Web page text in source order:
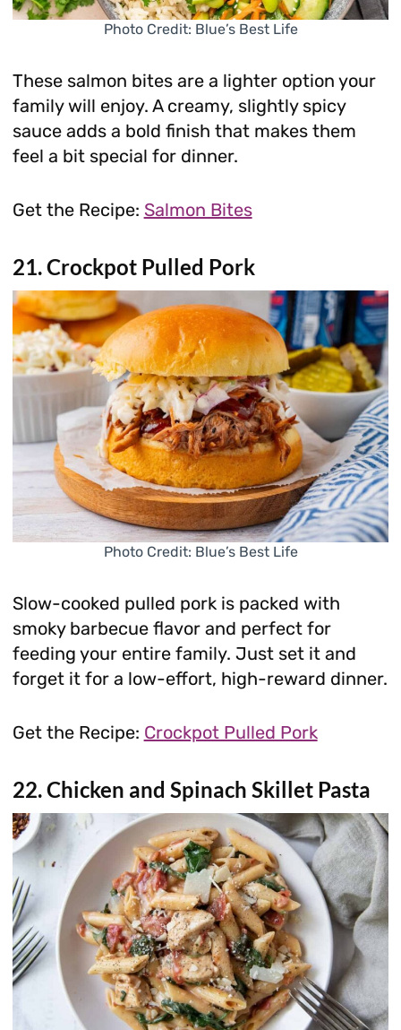
Photo Credit: Blue’s Best Life
These salmon bites are a lighter option your
family will enjoy. A creamy, slightly spicy
sauce adds a bold finish that makes them
feel a bit special for dinner.
Get the Recipe: Salmon Bites
21. Crockpot Pulled Pork
Photo Credit: Blue’s Best Life
Slow-cooked pulled pork is packed with
smoky barbecue flavor and perfect for
feeding your entire family. Just set it and
forget it for a low-effort, high-reward dinner.
Get the Recipe: Crockpot Pulled Pork
22. Chicken and Spinach Skillet Pasta